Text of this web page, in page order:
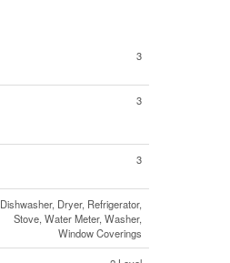
3
3
3
Dishwasher, Dryer, Refrigerator,
Stove, Water Meter, Washer,
Window Coverings